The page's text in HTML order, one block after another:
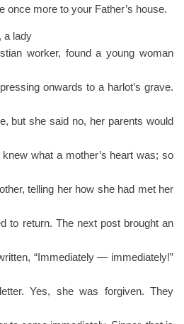
once more to your Father’s house.
a lady
worker, found a young woman
onwards to a harlot’s grave.
but she said no, her parents would
what a mother’s heart was; so
telling her how she had met her
to return. The next post brought an
“Immediately — immediately!”
Yes, she was forgiven. They